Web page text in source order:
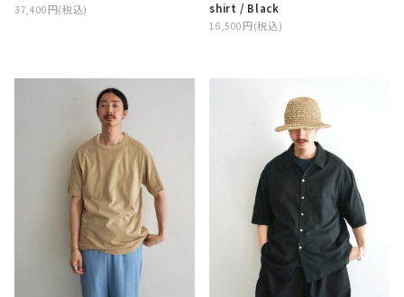
37,400円(税込)
shirt / Black
16,500円(税込)